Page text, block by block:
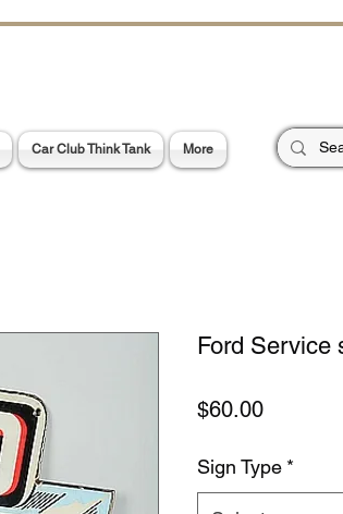
Car Club Think Tank More
Ford Service
$60.00Price
Sign Type *